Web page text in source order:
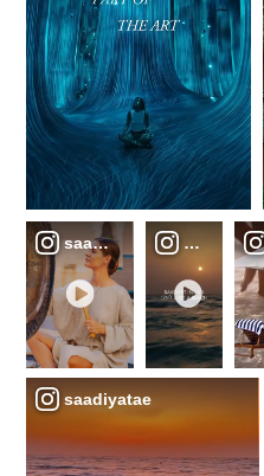
saadiyatae
saadiyatae